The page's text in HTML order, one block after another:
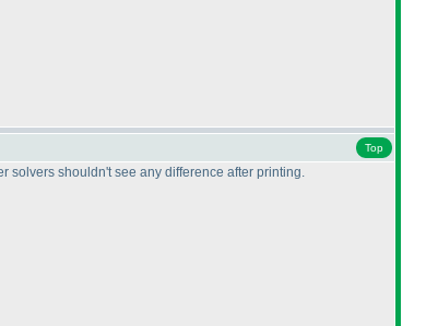
Top
solvers shouldn't see any difference after printing.